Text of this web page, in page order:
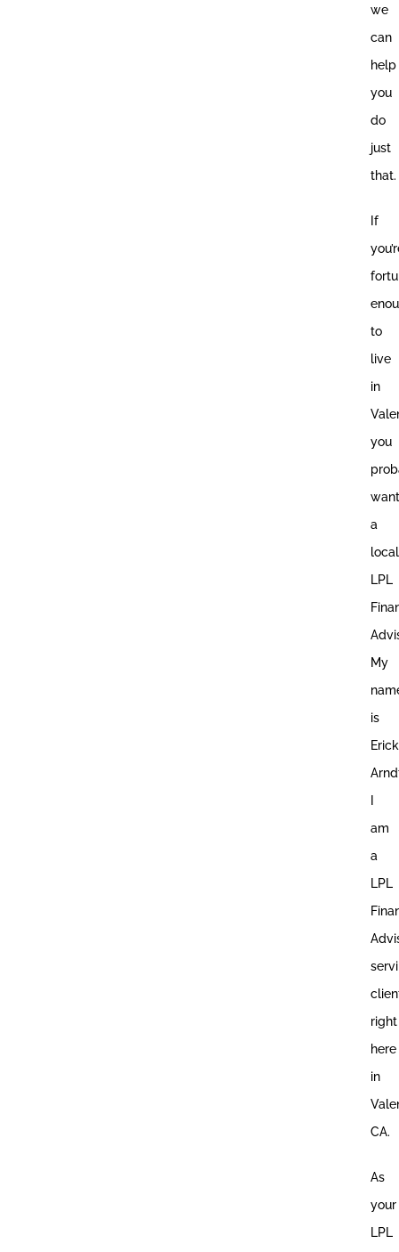
we
can
help
you
do
just
that.
If
to
live
in
you
want
a
local
LPL
My
is
Erick
am
a
LPL
right
here
in
CA.
As
your
LPL